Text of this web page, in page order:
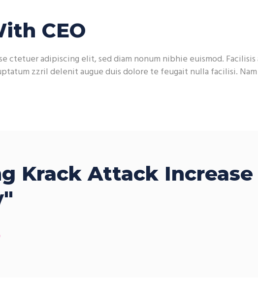
CEO
ctetuer adipiscing elit, sed diam nonum nibhie euismod.
zzril delenit augue duis dolore te feugait nulla facilisi.
Krack Attack Increase